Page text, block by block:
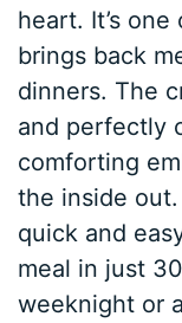
heart. It’s
brings back
dinners. The
and perfectly
comforting
the inside
quick and
meal in just
weeknight or